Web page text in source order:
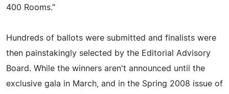
400 Rooms."
Hundreds of ballots were submitted and finalists were
then painstakingly selected by the Editorial Advisory
Board. While the winners aren't announced until the
exclusive gala in March, and in the Spring 2008 issue of